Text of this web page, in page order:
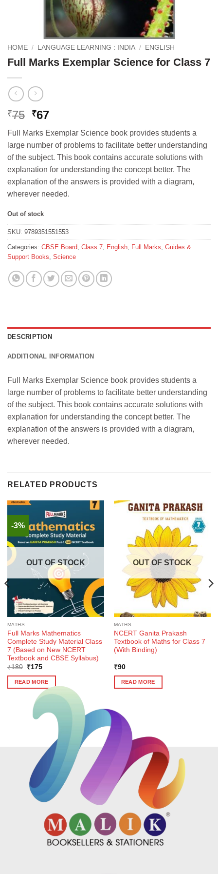
HOME / LANGUAGE LEARNING : INDIA / ENGLISH
Full Marks Exemplar Science for Class 7
₹75 Original
price
was:
₹75.
₹67Current
price
is:
₹67.
Full Marks Exemplar Science book provides students a
large number of problems to facilitate better understanding
of the subject. This book contains accurate solutions with
explanation for understanding the concept better. The
explanation of the answers is provided with a diagram,
wherever needed.
Out of stock
SKU: 9789351551553
Categories: CBSE Board, Class 7, English, Full Marks, Guides &
Support Books, Science
DESCRIPTION
ADDITIONAL INFORMATION
Full Marks Exemplar Science book provides students a
large number of problems to facilitate better understanding
of the subject. This book contains accurate solutions with
explanation for understanding the concept better. The
explanation of the answers is provided with a diagram,
wherever needed.
RELATED PRODUCTS
-3%
OUT OF STOCK
MATHS
Full Marks Mathematics
Complete Study Material Class
7 (Based on New NCERT
Textbook and CBSE Syllabus)
₹180
Original
was:
₹180.
₹175Current
is:
₹175.
READ MORE
OUT OF STOCK
MATHS
NCERT Ganita Prakash
Textbook of Maths for Class 7
(With Binding)
₹90
READ MORE